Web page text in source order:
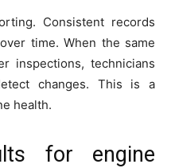
Consistent records
time. When the same
inspections, technicians
changes. This is a
health.
for engine